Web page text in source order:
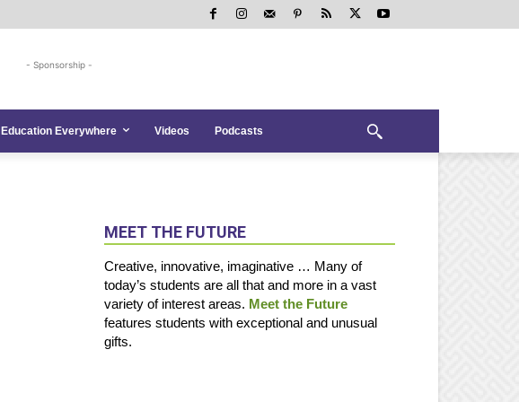
- Sponsorship -
Education Everywhere Videos Podcasts
MEET THE FUTURE
Creative, innovative, imaginative … Many of
today’s students are all that and more in a vast
variety of interest areas. Meet the Future
features students with exceptional and unusual
gifts.